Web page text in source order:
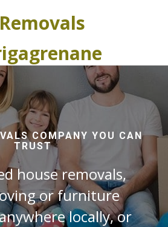
Removals
COMPANY YOU CAN
TRUST
house removals,
or furniture
locally, or